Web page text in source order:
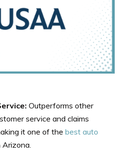
Outperforms other
service and claims
it one of the best auto
Arizona